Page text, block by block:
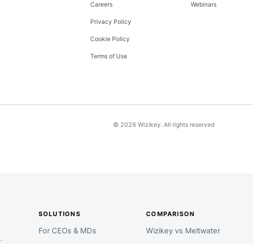
Careers
Privacy Policy
Cookie Policy
Terms of Use
Webinars
© 2026 Wizikey. All rights reserved
SOLUTIONS
For CEOs & MDs
COMPARISON
Wizikey vs Meltwater